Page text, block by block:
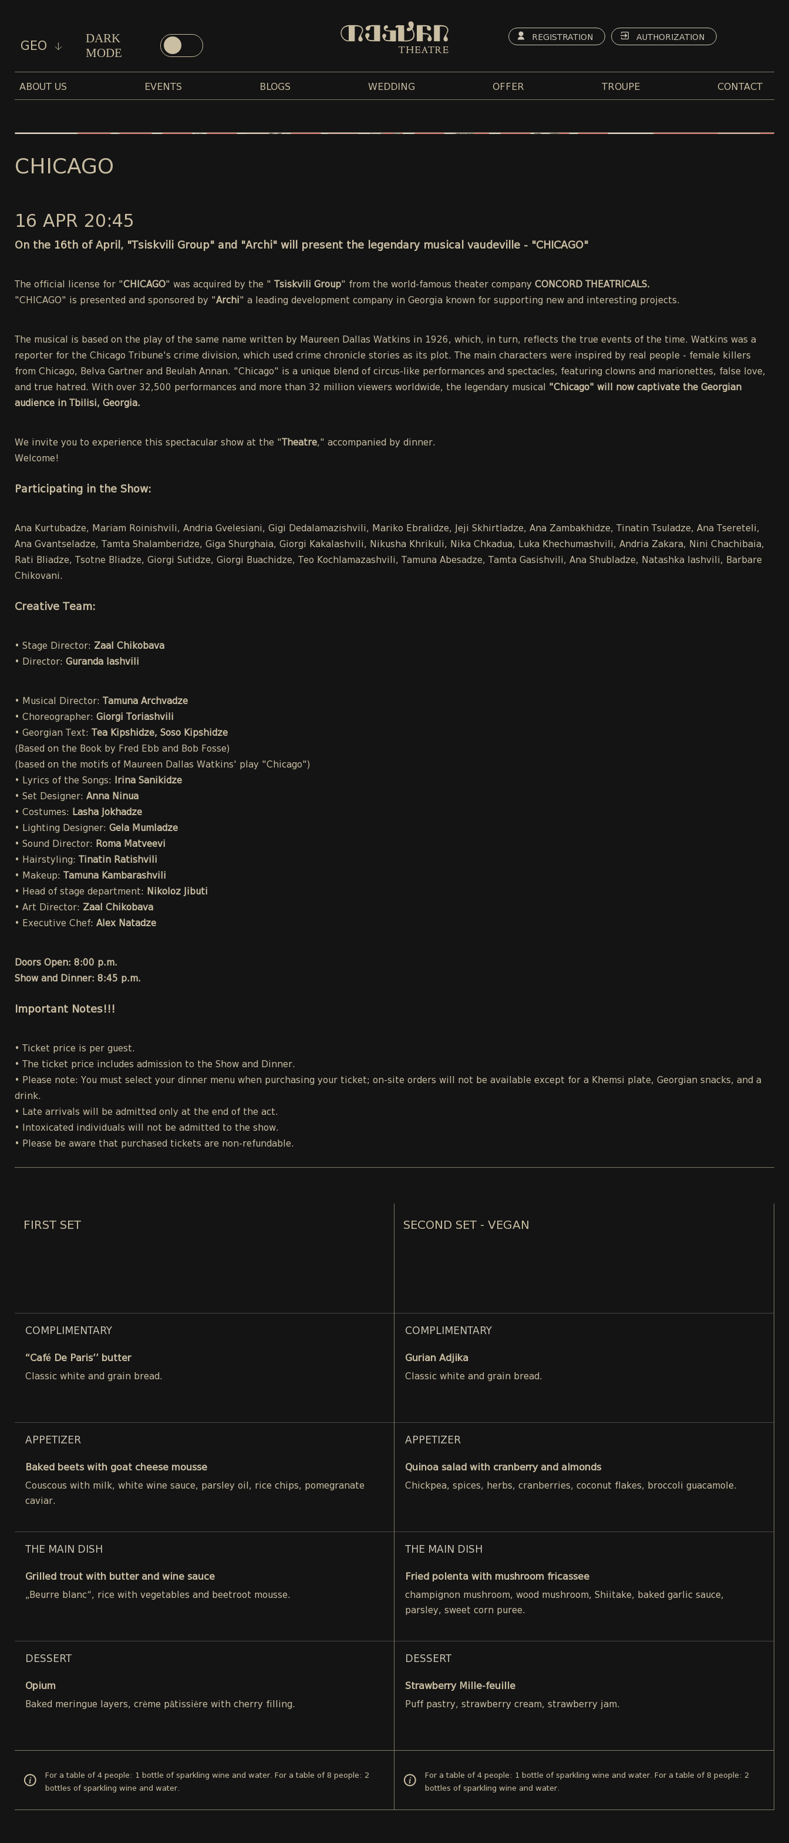
GEO
DARK
MODE
REGISTRATION AUTHORIZATION
ABOUT US EVENTS BLOGS WEDDING OFFER TROUPE CONTACT
CHICAGO
16 APR 20:45
On the 16th of April, "Tsiskvili Group" and "Archi" will present the legendary musical vaudeville - "CHICAGO"
The official license for "CHICAGO" was acquired by the " Tsiskvili Group" from the world-famous theater company CONCORD THEATRICALS.
"CHICAGO" is presented and sponsored by "Archi" a leading development company in Georgia known for supporting new and interesting projects.
The musical is based on the play of the same name written by Maureen Dallas Watkins in 1926, which, in turn, reflects the true events of the time. Watkins was a
reporter for the Chicago Tribune's crime division, which used crime chronicle stories as its plot. The main characters were inspired by real people - female killers
from Chicago, Belva Gartner and Beulah Annan. "Chicago" is a unique blend of circus-like performances and spectacles, featuring clowns and marionettes, false love,
and true hatred. With over 32,500 performances and more than 32 million viewers worldwide, the legendary musical "Chicago" will now captivate the Georgian
audience in Tbilisi, Georgia.
We invite you to experience this spectacular show at the " Theatre," accompanied by dinner.
Welcome!
Participating in the Show:
Ana Kurtubadze, Mariam Roinishvili, Andria Gvelesiani, Gigi Dedalamazishvili, Mariko Ebralidze, Jeji Skhirtladze, Ana Zambakhidze, Tinatin Tsuladze, Ana Tsereteli,
Ana Gvantseladze, Tamta Shalamberidze, Giga Shurghaia, Giorgi Kakalashvili, Nikusha Khrikuli, Nika Chkadua, Luka Khechumashvili, Andria Zakara, Nini Chachibaia,
Rati Bliadze, Tsotne Bliadze, Giorgi Sutidze, Giorgi Buachidze, Teo Kochlamazashvili, Tamuna Abesadze, Tamta Gasishvili, Ana Shubladze, Natashka Iashvili, Barbare
Chikovani.
Creative Team:
• Stage Director: Zaal Chikobava
• Director: Guranda Iashvili
• Musical Director:
Tamuna Archvadze
• Choreographer: Giorgi Toriashvili
• Georgian Text:
Tea Kipshidze, Soso Kipshidze
(Based on the Book by Fred Ebb and Bob Fosse)
(based on the motifs of Maureen Dallas Watkins' play "Chicago")
• Lyrics of the Songs: Irina Sanikidze
• Set Designer: Anna Ninua
• Costumes: Lasha Jokhadze
• Lighting Designer: Gela Mumladze
• Sound Director: Roma Matveevi
• Hairstyling:
Tinatin Ratishvili
• Makeup:
Tamuna Kambarashvili
• Head of stage department: Nikoloz Jibuti
• Art Director: Zaal Chikobava
• Executive Chef: Alex Natadze
Doors Open: 8:00 p.m.
Show and Dinner: 8:45 p.m.
Important Notes!!!
• Ticket price is per guest.
• The ticket price includes admission to the Show and Dinner.
• Please note: You must select your dinner menu when purchasing your ticket; on-site orders will not be available except for a Khemsi plate, Georgian snacks, and a
drink.
• Late arrivals will be admitted only at the end of the act.
• Intoxicated individuals will not be admitted to the show.
• Please be aware that purchased tickets are non-refundable.
FIRST SET
COMPLIMENTARY
“Café De Paris’’ butter
Classic white and grain bread.
APPETIZER
Baked beets with goat cheese mousse
Couscous with milk, white wine sauce, parsley oil, rice chips, pomegranate
caviar.
THE MAIN DISH
Grilled trout with butter and wine sauce
„Beurre blanc“, rice with vegetables and beetroot mousse.
DESSERT
Opium
Baked meringue layers, crème pâtissière with cherry filling.
For a table of 4 people: 1 bottle of sparkling wine and water. For a table of 8 people: 2
bottles of sparkling wine and water.
SECOND SET - VEGAN
COMPLIMENTARY
Gurian Adjika
Classic white and grain bread.
APPETIZER
Quinoa salad with cranberry and almonds
Chickpea, spices, herbs, cranberries, coconut flakes, broccoli guacamole.
THE MAIN DISH
Fried polenta with mushroom fricassee
champignon mushroom, wood mushroom, Shiitake, baked garlic sauce,
parsley, sweet corn puree.
DESSERT
Strawberry Mille-feuille
Puff pastry, strawberry cream, strawberry jam.
For a table of 4 people: 1 bottle of sparkling wine and water. For a table of 8 people: 2
bottles of sparkling wine and water.